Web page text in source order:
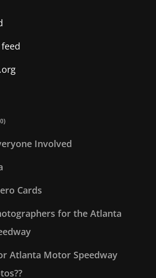
Involved
Cards
for the Atlanta
Atlanta Motor Speedway